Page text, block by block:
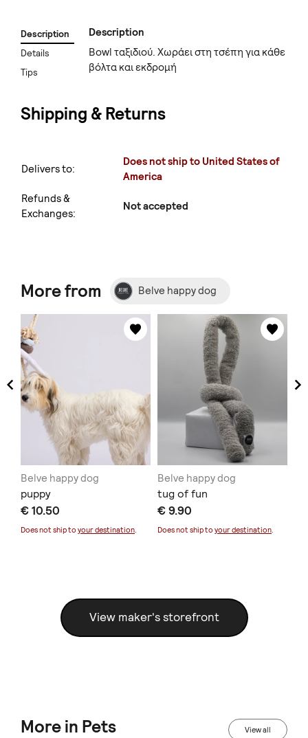
Description
Details
Tips
Description
Bowl ταξιδιού. Χωράει στη τσέπη για κάθε
βόλτα και εκδρομή
Shipping & Returns
Delivers to:
Does not ship to United States of
America
Refunds &
Exchanges:
Not accepted
More from Belve happy dog
Belve happy dog
puppy
€ 10.50
Does not ship to your destination.
Belve happy dog
tug of fun
€ 9.90
Does not ship to your destination.
View maker's storefront
More in Pets View all